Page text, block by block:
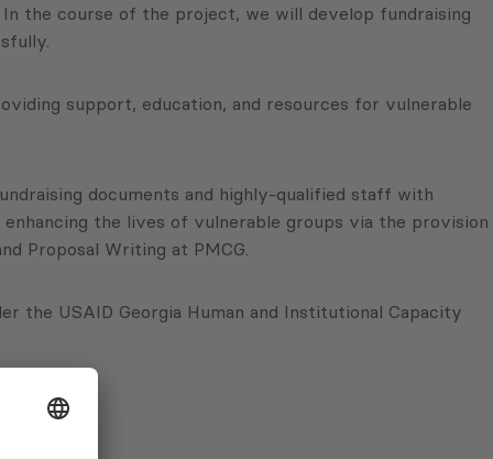
the course of the project, we will develop fundraising
support, education, and resources for vulnerable
documents and highly-qualified staff with
the lives of vulnerable groups via the provision
Proposal Writing at PMCG.
the USAID Georgia Human and Institutional Capacity